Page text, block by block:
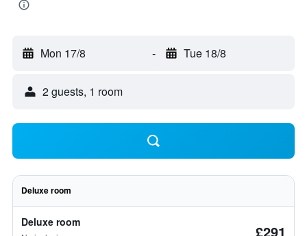
Mon 17/8 - Tue 18/8
2 guests, 1 room
Deluxe room
Deluxe room £291